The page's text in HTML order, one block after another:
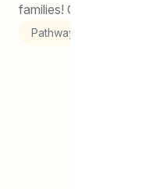
families! Over...
Pathways to Education